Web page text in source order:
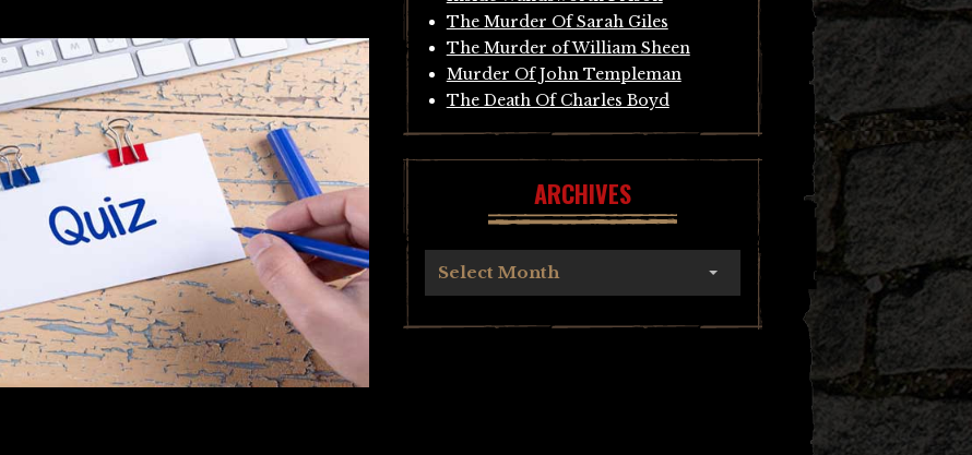
The Murder Of Sarah Giles
The Murder of William Sheen
Murder Of John Templeman
The Death Of Charles Boyd
ARCHIVES
Select Month